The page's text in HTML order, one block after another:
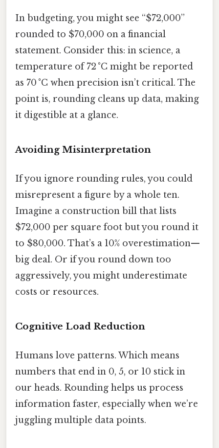
In budgeting, you might see “$72,000”
rounded to $70,000 on a financial
statement. Consider this: in science, a
temperature of 72 °C might be reported
as 70 °C when precision isn’t critical. The
point is, rounding cleans up data, making
it digestible at a glance.
Avoiding Misinterpretation
If you ignore rounding rules, you could
misrepresent a figure by a whole ten.
Imagine a construction bill that lists
$72,000 per square foot but you round it
to $80,000. That’s a 10% overestimation—
big deal. Or if you round down too
aggressively, you might underestimate
costs or resources.
Cognitive Load Reduction
Humans love patterns. Which means
numbers that end in 0, 5, or 10 stick in
our heads. Rounding helps us process
information faster, especially when we’re
juggling multiple data points.